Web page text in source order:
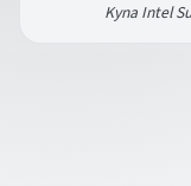
Kyna Intel